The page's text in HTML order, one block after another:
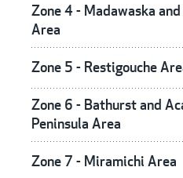
Zone 4 - Madawaska
Area
Zone 5 - Restigouche
Zone 6 - Bathurst and
Peninsula Area
Zone 7 - Miramichi Area